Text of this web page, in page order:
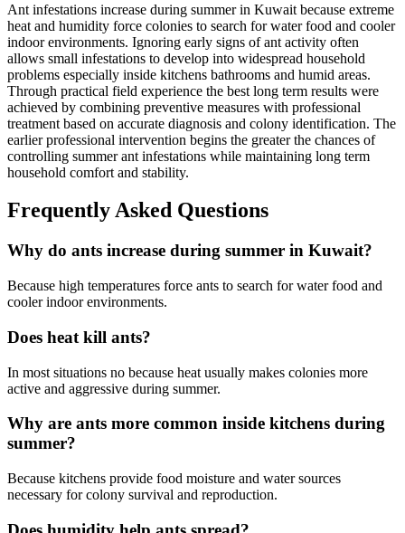
Ant infestations increase during summer in Kuwait because extreme
heat and humidity force colonies to search for water food and cooler
indoor environments. Ignoring early signs of ant activity often
allows small infestations to develop into widespread household
problems especially inside kitchens bathrooms and humid areas.
Through practical field experience the best long term results were
achieved by combining preventive measures with professional
treatment based on accurate diagnosis and colony identification. The
earlier professional intervention begins the greater the chances of
controlling summer ant infestations while maintaining long term
household comfort and stability.
Frequently Asked Questions
Why do ants increase during summer in Kuwait?
Because high temperatures force ants to search for water food and
cooler indoor environments.
Does heat kill ants?
In most situations no because heat usually makes colonies more
active and aggressive during summer.
Why are ants more common inside kitchens during
summer?
Because kitchens provide food moisture and water sources
necessary for colony survival and reproduction.